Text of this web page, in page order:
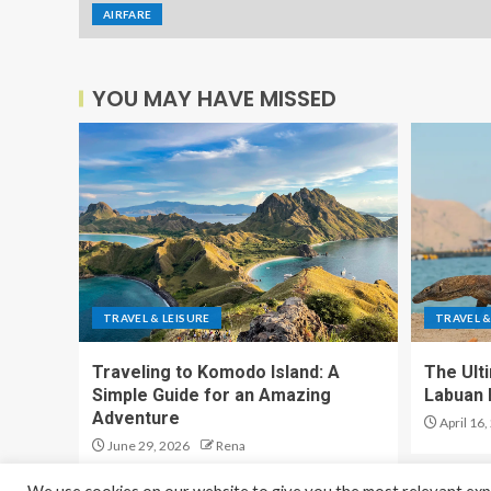
AIRFARE
YOU MAY HAVE MISSED
TRAVEL & LEISURE
Traveling to Komodo Island: A
Simple Guide for an Amazing
Adventure
June 29, 2026 Rena
TRAVEL
The
Labuan
April 16,